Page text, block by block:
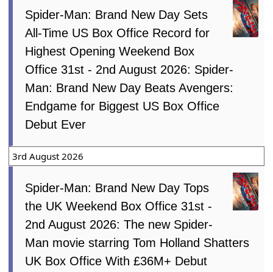
Spider-Man: Brand New Day Sets
All-Time US Box Office Record for
Highest Opening Weekend Box
Office 31st - 2nd August 2026: Spider-
Man: Brand New Day Beats Avengers:
Endgame for Biggest US Box Office
Debut Ever
3rd August 2026
Spider-Man: Brand New Day Tops
the UK Weekend Box Office 31st -
2nd August 2026: The new Spider-
Man movie starring Tom Holland Shatters
UK Box Office With £36M+ Debut